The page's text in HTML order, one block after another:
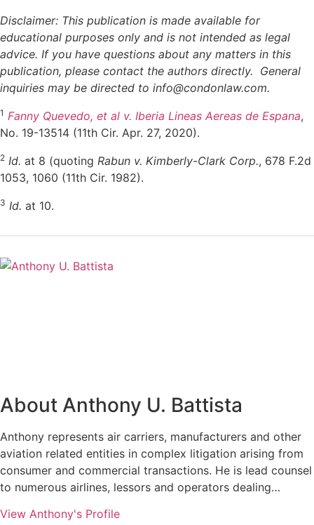
Disclaimer: This publication is made available for
educational purposes only and is not intended as legal
advice. If you have questions about any matters in this
publication, please contact the authors directly. General
inquiries may be directed to info@condonlaw.com.
1 Fanny Quevedo, et al v. Iberia Lineas Aereas de Espana,
No. 19-13514 (11th Cir. Apr. 27, 2020).
2 Id. at 8 (quoting Rabun v. Kimberly-Clark Corp., 678 F.2d
1053, 1060 (11th Cir. 1982).
3 Id. at 10.
About Anthony U. Battista
Anthony represents air carriers, manufacturers and other
aviation related entities in complex litigation arising from
consumer and commercial transactions. He is lead counsel
to numerous airlines, lessors and operators dealing…
View Anthony's Profile